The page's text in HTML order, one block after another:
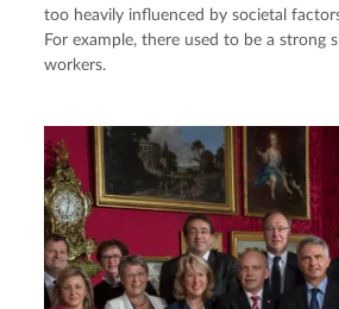
too heavily influenced by societal
For example, there used to be a strong
workers.